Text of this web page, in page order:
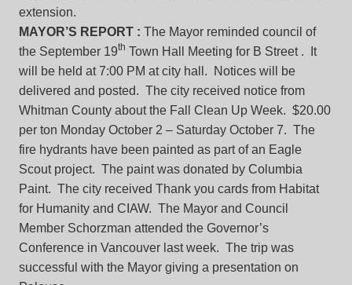
extension.
MAYOR’S REPORT : The Mayor reminded council of
the September 19th Town Hall Meeting for B Street . It
will be held at 7:00 PM at city hall. Notices will be
delivered and posted. The city received notice from
Whitman County about the Fall Clean Up Week. $20.00
per ton Monday October 2 – Saturday October 7. The
fire hydrants have been painted as part of an Eagle
Scout project. The paint was donated by Columbia
Paint. The city received Thank you cards from Habitat
for Humanity and CIAW. The Mayor and Council
Member Schorzman attended the Governor’s
Conference in Vancouver last week. The trip was
successful with the Mayor giving a presentation on